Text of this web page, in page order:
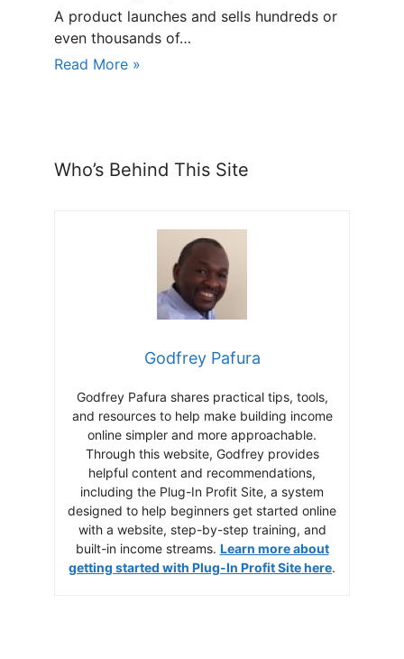
A product launches and sells hundreds or
even thousands of…
Read More »
Who’s Behind This Site
Godfrey Pafura
Godfrey Pafura shares practical tips, tools,
and resources to help make building income
online simpler and more approachable.
Through this website, Godfrey provides
helpful content and recommendations,
including the Plug-In Profit Site, a system
designed to help beginners get started online
with a website, step-by-step training, and
built-in income streams. Learn more about
getting started with Plug-In Profit Site here.